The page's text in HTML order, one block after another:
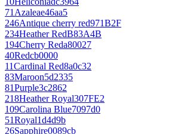
71Azaleae46aa5
246Antique cherry red971B2F
234Heather RedB83A4B
194Cherry Reda80027
40Redcb0000
11Cardinal Red8a0c32
83Maroon5d2335
81Purple3c2862
218Heather Royal307FE2
109Carolina Blue7097d0
51Royal1d4d9b
26Sapphire0089cb